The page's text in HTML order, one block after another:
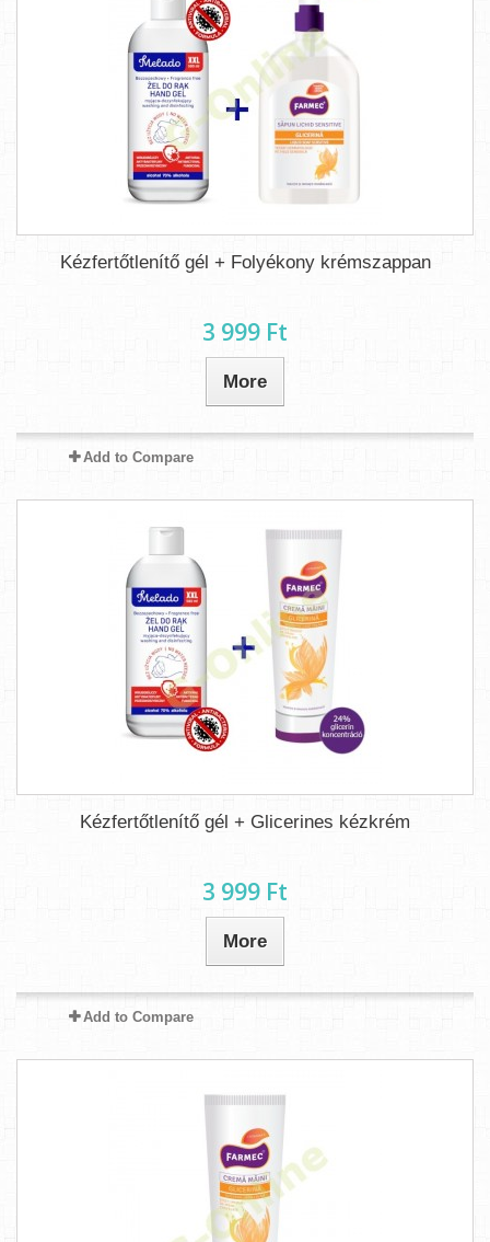
Kézfertőtlenítő gél + Folyékony krémszappan
3 999 Ft‎
More
Add to Compare
Kézfertőtlenítő gél + Glicerines kézkrém
3 999 Ft‎
More
Add to Compare